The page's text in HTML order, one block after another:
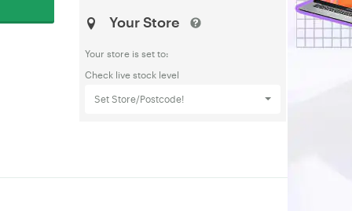
Your Store
Your store is set to:
Check live stock level
Set Store/Postcode!